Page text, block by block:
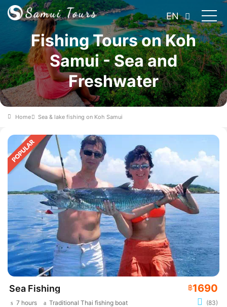
EN
Fishing Tours on Koh
Samui - Sea and
Freshwater
Home Sea & lake fishing on Koh Samui
Sea Fishing ฿1690
7 hours Traditional Thai fishing boat (83)